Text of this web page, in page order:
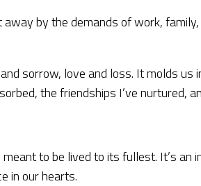
by the demands of work,
sorrow, love and loss. It molds us
the friendships I’ve nurtured,
to be lived to its fullest. It’s
in our hearts.